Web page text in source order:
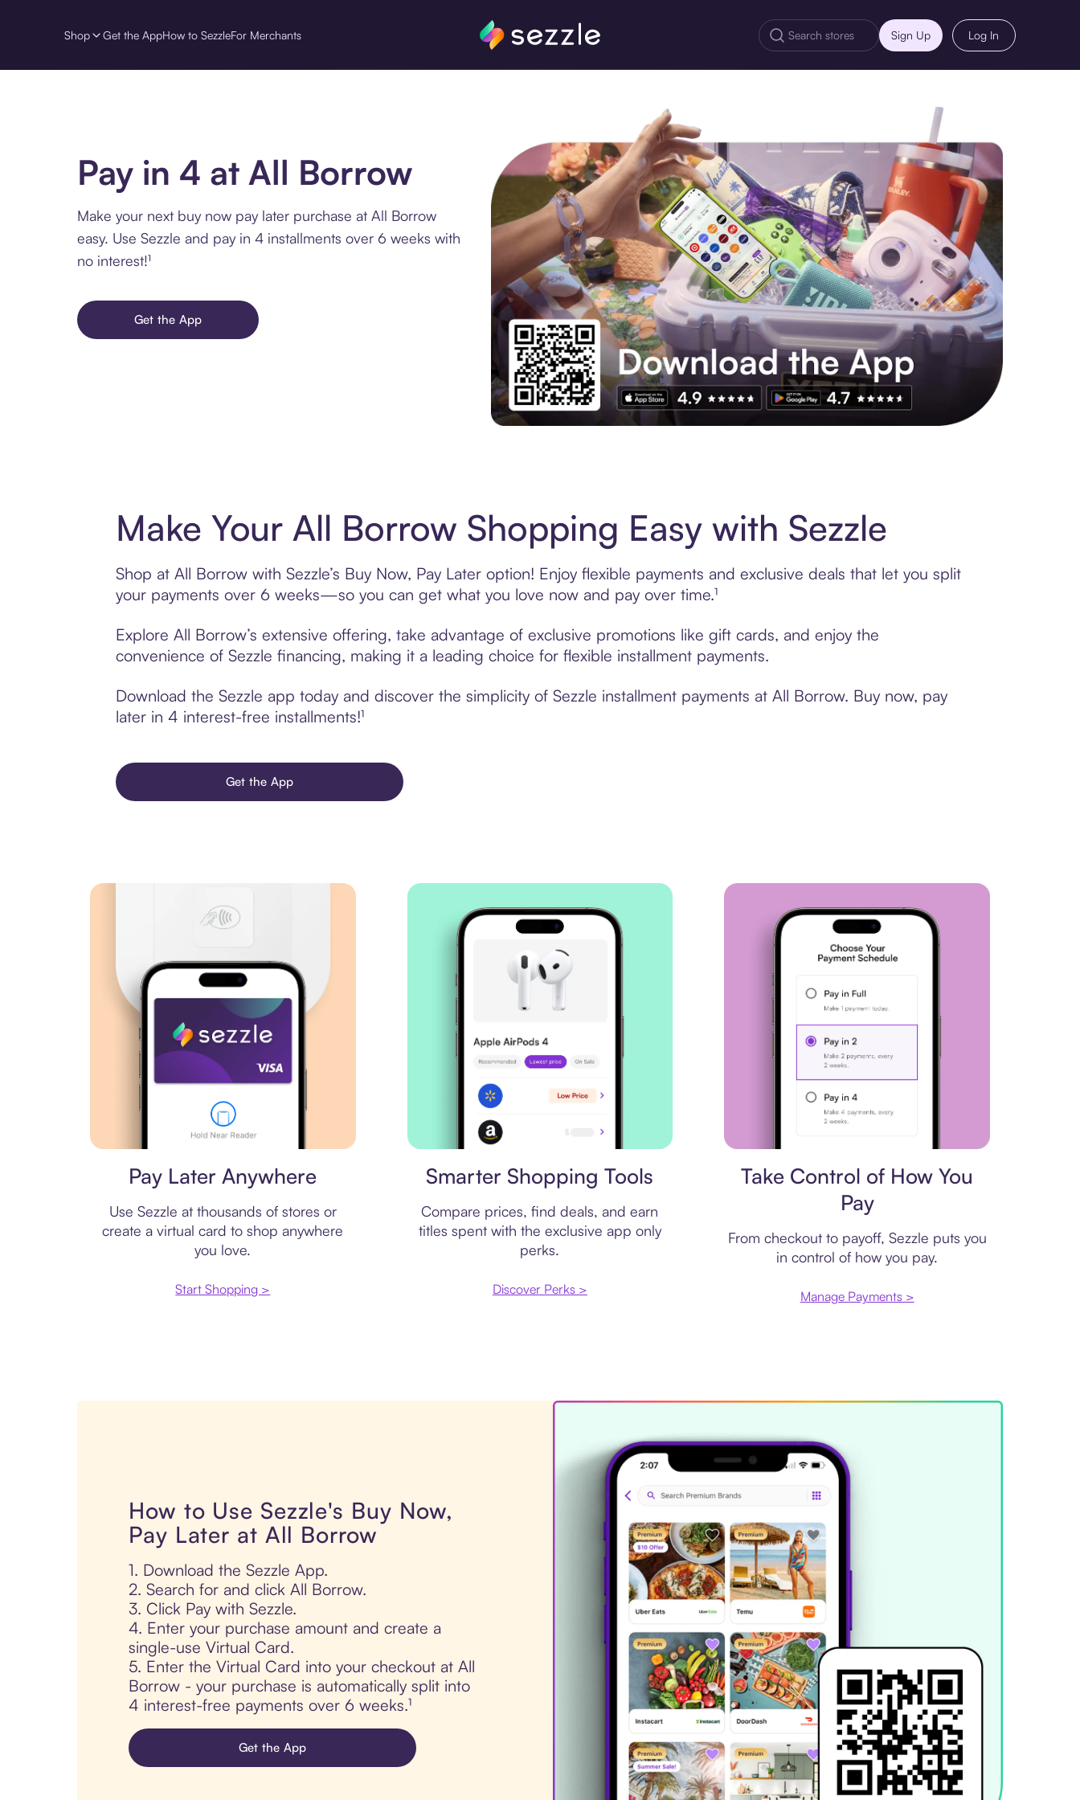
Shop Get the AppHow to SezzleFor Merchants Sign Up Log In
Pay in 4 at All Borrow
Make your next buy now pay later purchase at All Borrow
easy. Use Sezzle and pay in 4 installments over 6 weeks with
no interest!¹
Get the App
Make Your All Borrow Shopping Easy with Sezzle
Shop at All Borrow with Sezzle’s Buy Now, Pay Later option! Enjoy flexible payments and exclusive deals that let you split
your payments over 6 weeks—so you can get what you love now and pay over time.¹
Explore All Borrow’s extensive offering, take advantage of exclusive promotions like gift cards, and enjoy the
convenience of Sezzle financing, making it a leading choice for flexible installment payments.
Download the Sezzle app today and discover the simplicity of Sezzle installment payments at All Borrow. Buy now, pay
later in 4 interest-free installments!¹
Get the App
Pay Later Anywhere
Use Sezzle at thousands of stores or
create a virtual card to shop anywhere
you love.
Start Shopping >
Smarter Shopping Tools
Compare prices, find deals, and earn
titles spent with the exclusive app only
perks.
Discover Perks >
Take Control of How You
Pay
From checkout to payoff, Sezzle puts you
in control of how you pay.
Manage Payments >
How to Use Sezzle's Buy Now,
Pay Later at All Borrow
1. Download the Sezzle App.
2. Search for and click All Borrow.
3. Click Pay with Sezzle.
4. Enter your purchase amount and create a
single-use Virtual Card.
5. Enter the Virtual Card into your checkout at All
Borrow - your purchase is automatically split into
4 interest-free payments over 6 weeks.¹
Get the App